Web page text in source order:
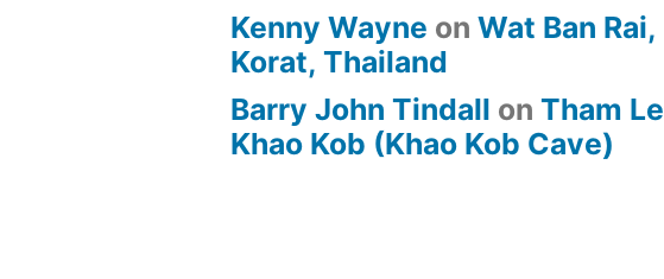
Kenny Wayne onWat Ban Rai,
Korat, Thailand
Barry John Tindall onTham Le
Khao Kob (Khao Kob Cave)